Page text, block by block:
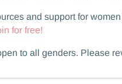
and support for
for free!
to all genders. Please